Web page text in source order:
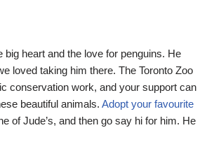
big heart and the love for penguins. He
loved taking him there. The Toronto Zoo
conservation work, and your support can
beautiful animals. Adopt your favourite
of Jude’s, and then go say hi for him. He